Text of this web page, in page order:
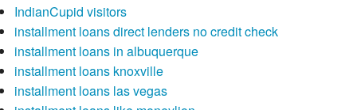
IndianCupid visitors
installment loans direct lenders no credit check
installment loans in albuquerque
installment loans knoxville
installment loans las vegas